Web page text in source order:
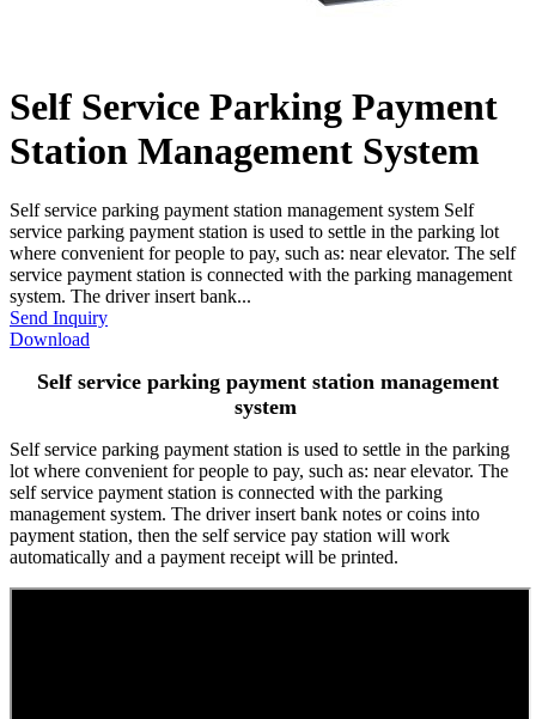
Self Service Parking Payment
Station Management System
Self service parking payment station management system Self
service parking payment station is used to settle in the parking lot
where convenient for people to pay, such as: near elevator. The self
service payment station is connected with the parking management
system. The driver insert bank...
Send Inquiry
Download
Self service parking payment station management
system
Self service parking payment station is used to settle in the parking
lot where convenient for people to pay, such as: near elevator. The
self service payment station is connected with the parking
management system. The driver insert bank notes or coins into
payment station, then the self service pay station will work
automatically and a payment receipt will be printed.